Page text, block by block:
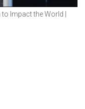
Impact the World |